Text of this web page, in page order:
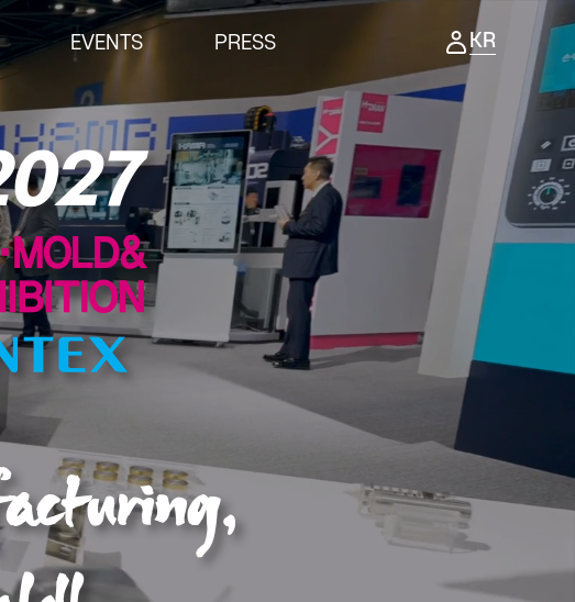
KR
EVENTS
EVENTS
Opening Ceremony
Business meeting
Seminar
PRESS
PRESS
Notice
Press Release
Support Project
Reviews video
Photo Gallery